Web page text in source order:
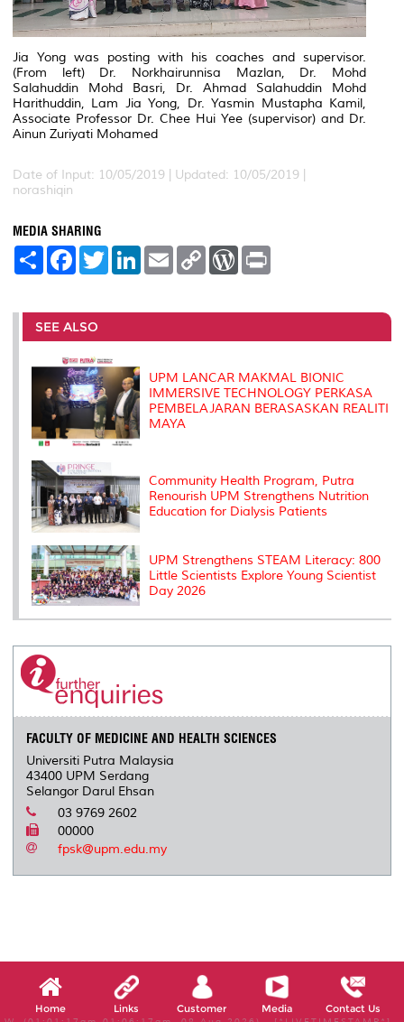
Jia Yong was posting with his coaches and supervisor.
(From left) Dr. Norkhairunnisa Mazlan, Dr. Mohd
Salahuddin Mohd Basri, Dr. Ahmad Salahuddin Mohd
Harithuddin, Lam Jia Yong, Dr. Yasmin Mustapha Kamil,
Associate Professor Dr. Chee Hui Yee (supervisor) and Dr.
Ainun Zuriyati Mohamed
Date of Input: 10/05/2019 | Updated: 10/05/2019 |
norashiqin
MEDIA SHARING
S
e
F
a
b
o
o
T
w
t
r
L
e
I
E
m
l
C
L
n
W
P
e
t
SEE ALSO
UPM LANCAR MAKMAL BIONIC
IMMERSIVE TECHNOLOGY PERKASA
PEMBELAJARAN BERASASKAN REALITI
MAYA
Community Health Program, Putra
Renourish UPM Strengthens Nutrition
Education for Dialysis Patients
UPM Strengthens STEAM Literacy: 800
Little Scientists Explore Young Scientist
Day 2026
FACULTY OF MEDICINE AND HEALTH SCIENCES
Universiti Putra Malaysia
43400 UPM Serdang
Selangor Darul Ehsan
03 9769 2602
00000
fpsk@upm.edu.my
Home Links Customer Media Contact Us